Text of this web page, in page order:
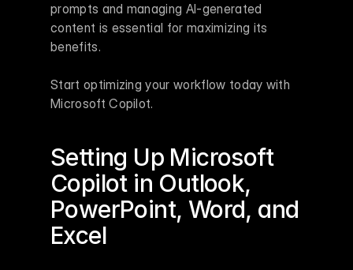
prompts and managing AI-generated
content is essential for maximizing its
benefits.
Start optimizing your workflow today with
Microsoft Copilot.
Setting Up Microsoft
Copilot in Outlook
PowerPoint, Word
Excel